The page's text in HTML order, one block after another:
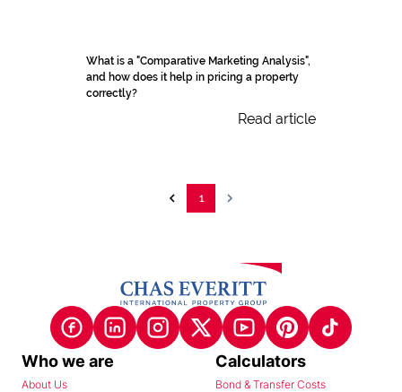
What is a "Comparative Marketing Analysis",
and how does it help in pricing a property
correctly?
Read article
1
Who we are
About Us
Calculators
Bond & Transfer Costs